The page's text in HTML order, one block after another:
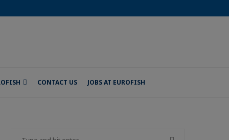
CONTACT US JOBS AT EUROFISH